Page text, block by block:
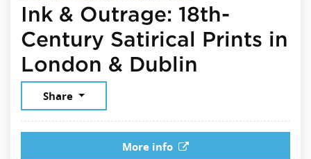
Ink & Outrage: 18th-
Century Satirical Prints in
London & Dublin
Share
More info